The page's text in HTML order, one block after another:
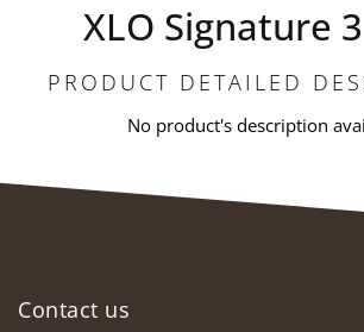
XLO Signature
PRODUCT DETAILED
No product's description
Contact us